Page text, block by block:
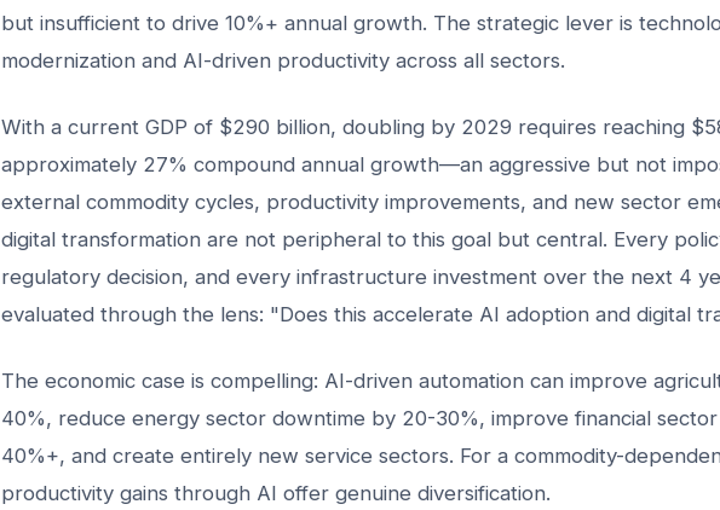
but insufficient to drive 10%+ annual growth. The strategic lever is
modernization and AI-driven productivity across all sectors.
With a current GDP of $290 billion, doubling by 2029 requires reaching
approximately 27% compound annual growth—an aggressive but not
external commodity cycles, productivity improvements, and new sector
digital transformation are not peripheral to this goal but central. Every
regulatory decision, and every infrastructure investment over the next 4
evaluated through the lens: "Does this accelerate AI adoption and digital
The economic case is compelling: AI-driven automation can improve
40%, reduce energy sector downtime by 20-30%, improve financial
40%+, and create entirely new service sectors. For a commodity-
productivity gains through AI offer genuine diversification.